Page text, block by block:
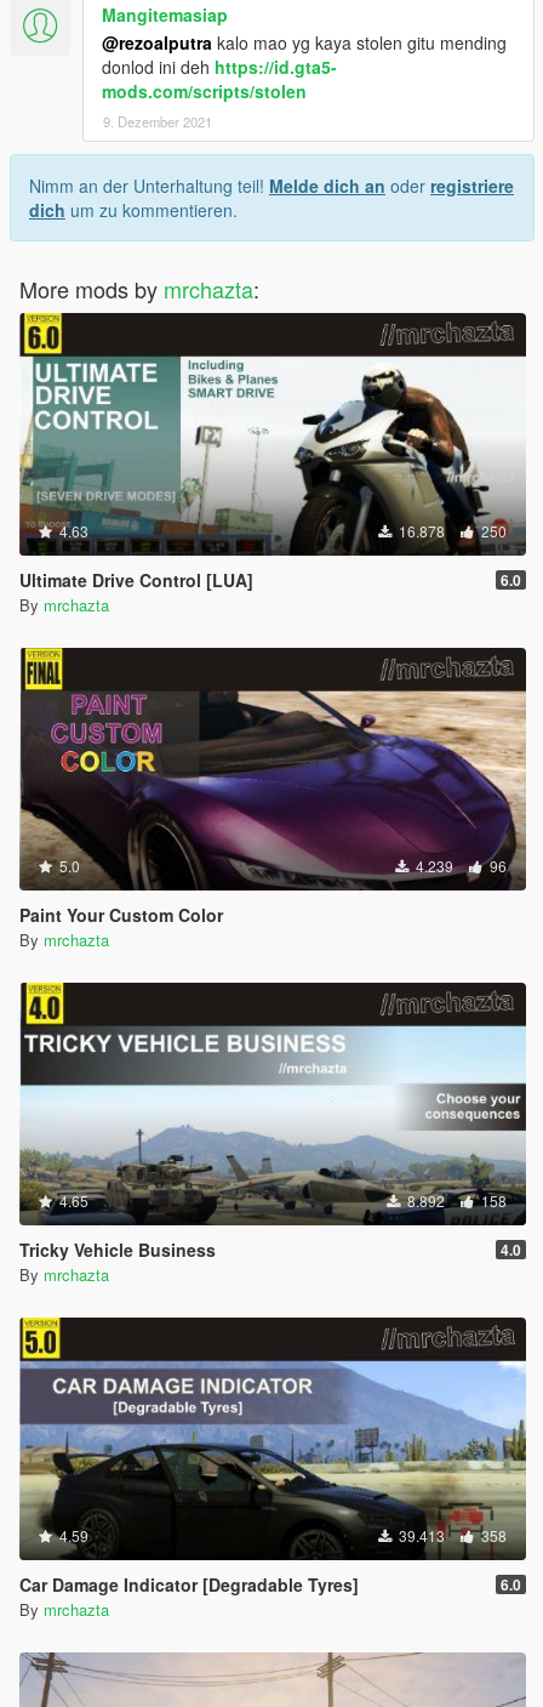
Mangitemasiap
@rezoalputra kalo mao yg kaya stolen gitu mending
donlod ini deh https://id.gta5-
mods.com/scripts/stolen
9. Dezember 2021
Nimm an der Unterhaltung teil! Melde dich an oder registriere
dich um zu kommentieren.
More mods by mrchazta:
4.63 16.878 250
Ultimate Drive Control [LUA] 6.0
By mrchazta
5.0 4.239 96
Paint Your Custom Color
By mrchazta
4.65 8.892 158
Tricky Vehicle Business 4.0
By mrchazta
4.59 39.413 358
Car Damage Indicator [Degradable Tyres] 6.0
By mrchazta